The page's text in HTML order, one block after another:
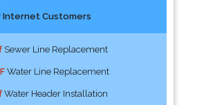
Internet Customers
Sewer Line Replacement
Water Line Replacement
Water Header Installation